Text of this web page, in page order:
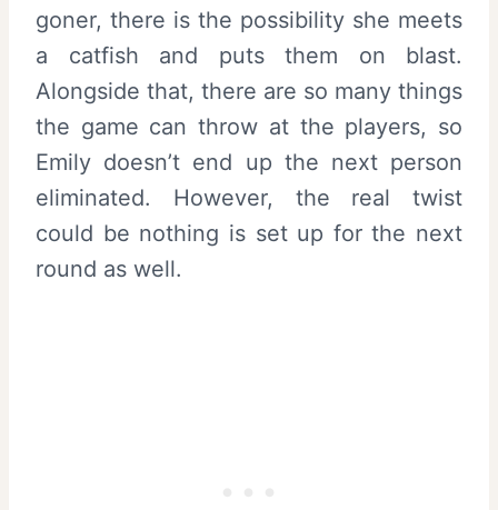
goner, there is the possibility she meets
a catfish and puts them on blast.
Alongside that, there are so many things
the game can throw at the players, so
Emily doesn’t end up the next person
eliminated. However, the real twist
could be nothing is set up for the next
round as well.